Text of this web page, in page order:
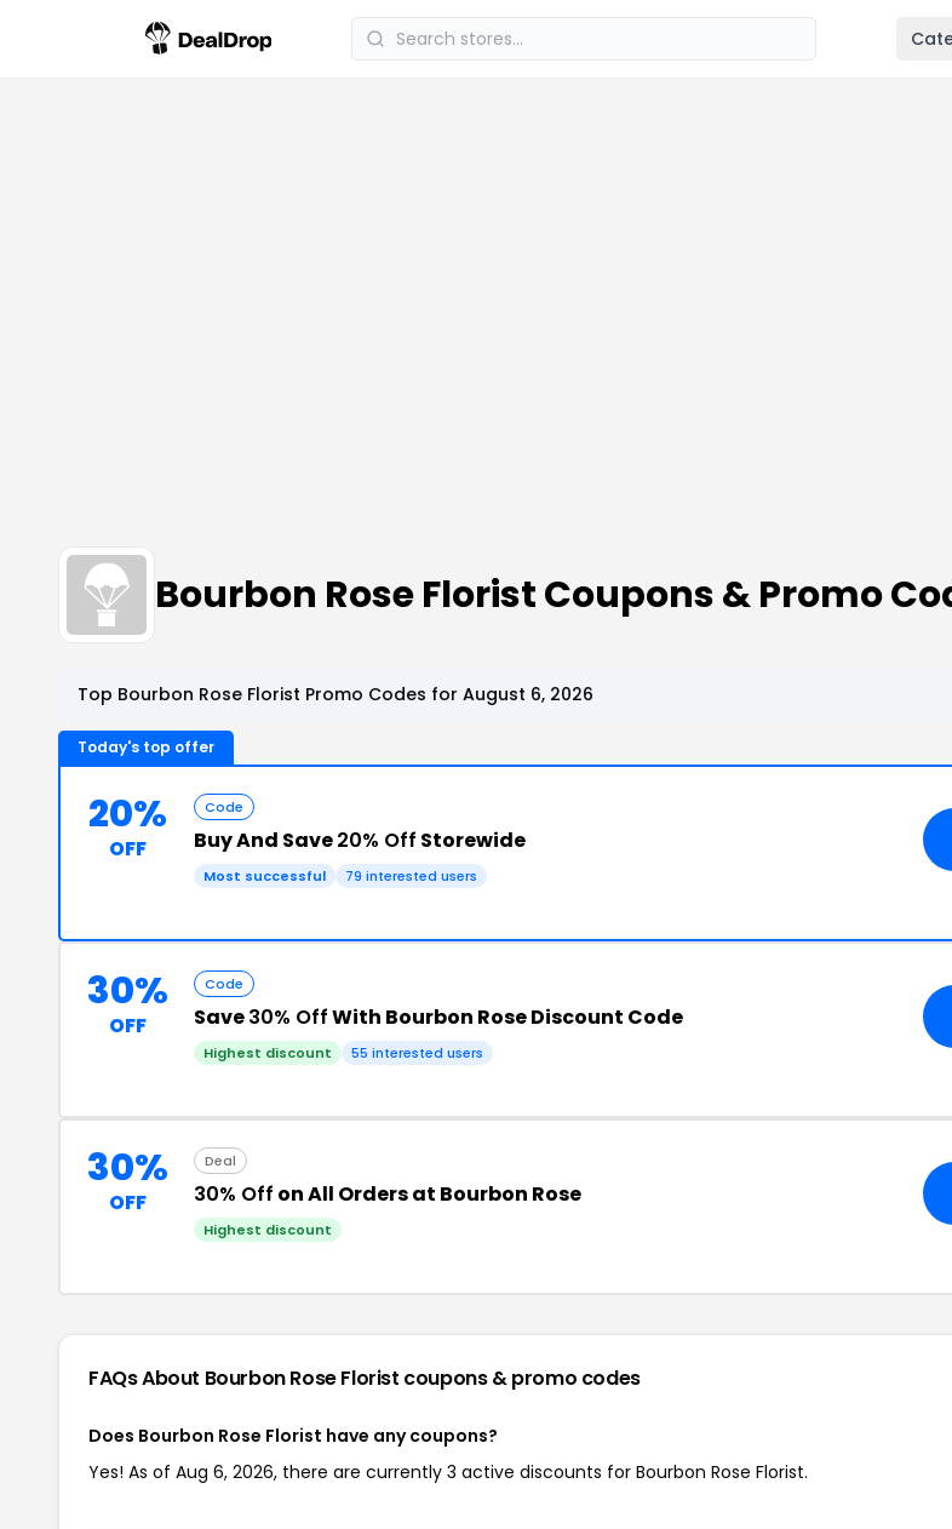
Bourbon Rose Florist Coupons & Promo
Top Bourbon Rose Florist Promo Codes for August 6, 2026
Today's top offer
20%
OFF
Code
Buy And Save20% Off Storewide
Most successful 79 interested users
30%
OFF
Code
Save30% OffWith Bourbon Rose Discount Code
Highest discount 55 interested users
30%
OFF
Deal
30% Off on All Orders at Bourbon Rose
Highest discount
FAQs About Bourbon Rose Florist coupons & promo codes
Does Bourbon Rose Florist have any coupons?
Yes! As of Aug 6, 2026, there are currently 3 active discounts for Bourbon Rose Florist.